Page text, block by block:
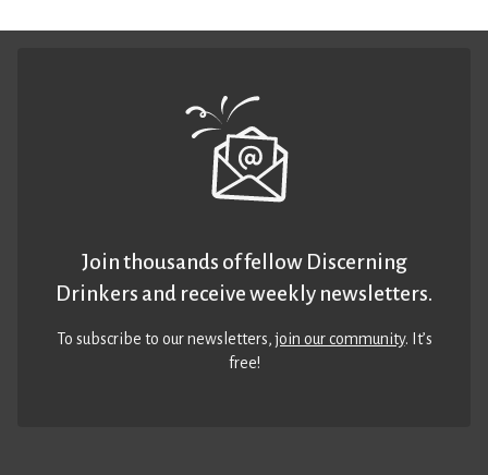
Join thousands of fellow Discerning
Drinkers and receive weekly newsletters.
To subscribe to our newsletters,join our community. It’s
free!